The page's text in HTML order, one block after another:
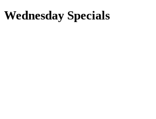
Wednesday Specials